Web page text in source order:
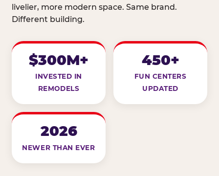
livelier, more modern space. Same brand.
Different building.
$300M+
INVESTED IN
REMODELS
450+
FUN CENTERS
UPDATED
2026
NEWER THAN EVER